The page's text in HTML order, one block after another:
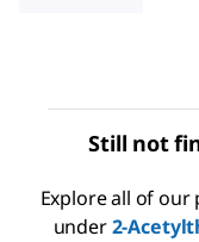
Still not
Explore all of our
under2-